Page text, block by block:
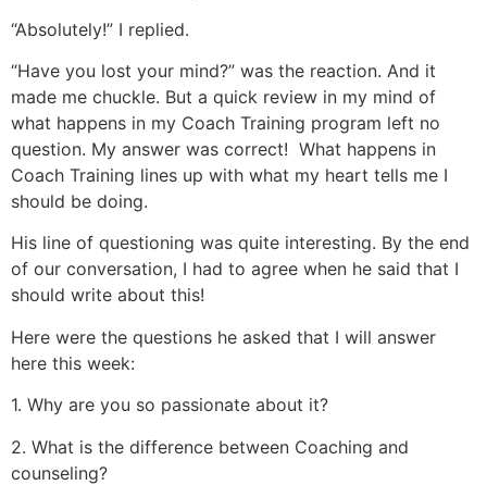
“Absolutely!” I replied.
“Have you lost your mind?” was the reaction. And it
made me chuckle. But a quick review in my mind of
what happens in my Coach Training program left no
question. My answer was correct! What happens in
Coach Training lines up with what my heart tells me I
should be doing.
His line of questioning was quite interesting. By the end
of our conversation, I had to agree when he said that I
should write about this!
Here were the questions he asked that I will answer
here this week:
1. Why are you so passionate about it?
2. What is the difference between Coaching and
counseling?